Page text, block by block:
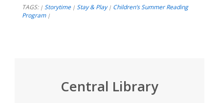
TAGS: | Storytime | Stay & Play | Children’s Summer Reading
Program |
Central Library